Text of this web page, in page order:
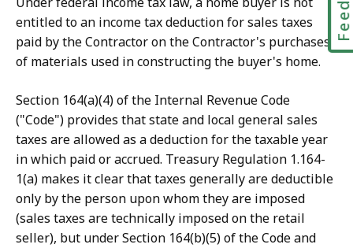
entitled to an income tax deduction for sales taxes
paid by the Contractor on the Contractor's purchases
of materials used in constructing the buyer's home.
Section 164(a)(4) of the Internal Revenue Code
("Code") provides that state and local general sales
taxes are allowed as a deduction for the taxable year
in which paid or accrued. Treasury Regulation 1.164-
1(a) makes it clear that taxes generally are deductible
only by the person upon whom they are imposed
(sales taxes are technically imposed on the retail
seller), but under Section 164(b)(5) of the Code and